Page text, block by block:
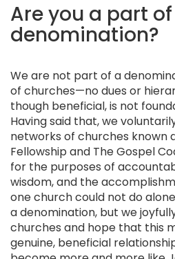
Are you a part
denomination?
We are not part of a
of churches—no dues or
though beneficial, is not
Having said that, we
networks of churches known
Fellowship and The Gospel
for the purposes of
wisdom, and the
one church could not do
a denomination, but we
churches and hope that this
genuine, beneficial